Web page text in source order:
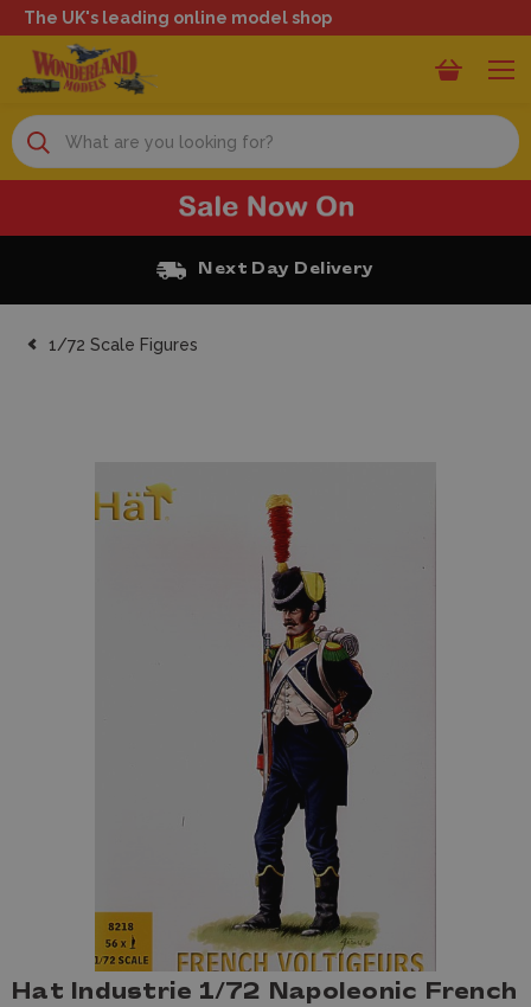
The UK's leading online model shop
Search
Next Day Delivery
1/72 Scale Figures
Hat Industrie 1/72 Napoleonic French